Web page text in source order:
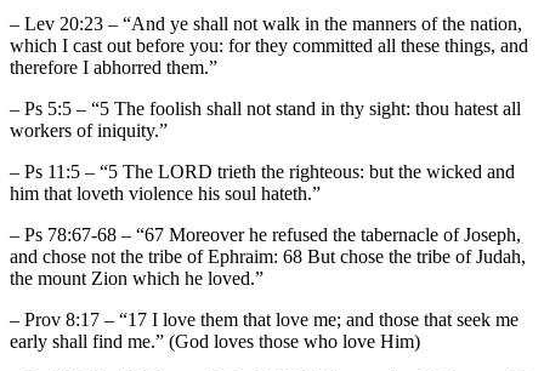
– Lev 20:23 – “And ye shall not walk in the manners of the nation,
which I cast out before you: for they committed all these things, and
therefore I abhorred them.”
– Ps 5:5 – “5 The foolish shall not stand in thy sight: thou hatest all
workers of iniquity.”
– Ps 11:5 – “5 The LORD trieth the righteous: but the wicked and
him that loveth violence his soul hateth.”
– Ps 78:67-68 – “67 Moreover he refused the tabernacle of Joseph,
and chose not the tribe of Ephraim: 68 But chose the tribe of Judah,
the mount Zion which he loved.”
– Prov 8:17 – “17 I love them that love me; and those that seek me
early shall find me.” (God loves those who love Him)